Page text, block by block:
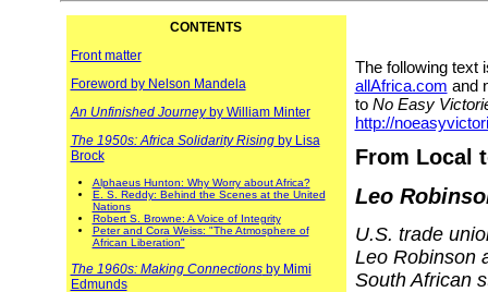
CONTENTS
Front matter
Foreword by Nelson Mandela
An Unfinished Journeyby William Minter
The 1950s: Africa Solidarity Risingby Lisa
Brock
Alphaeus Hunton: Why Worry about Africa?
E. S. Reddy: Behind the Scenes at the United
Nations
Robert S. Browne: A Voice of Integrity
Peter and Cora Weiss: "The Atmosphere of
African Liberation"
The 1960s: Making Connectionsby Mimi
Edmunds
The following text
allAfrica.com and
to No Easy
http://
From Local
Leo
U.S. trade
Leo Robinson
South African